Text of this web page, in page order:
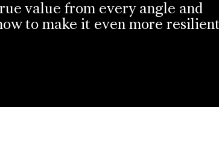
value from every angle and
to make it even more